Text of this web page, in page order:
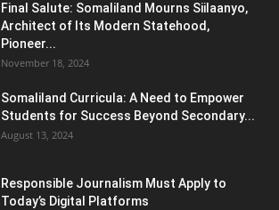
Final Salute: Somaliland Mourns Siilaanyo,
Architect of Its Modern Statehood,
Pioneer...
November 18, 2024
Somaliland Curricula: A Need to Empower
Students for Success Beyond Secondary...
August 13, 2024
Responsible Journalism Must Apply to
Today’s Digital Platforms